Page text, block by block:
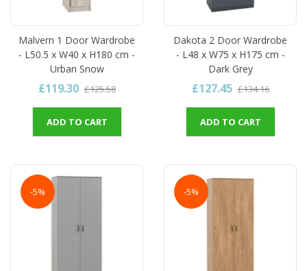
Malvern 1 Door Wardrobe
- L50.5 x W40 x H180 cm -
Urban Snow
£119.30 £125.58
ADD TO CART
Dakota 2 Door Wardrobe
- L48 x W75 x H175 cm -
Dark Grey
£127.45 £134.16
ADD TO CART
-5% -5%